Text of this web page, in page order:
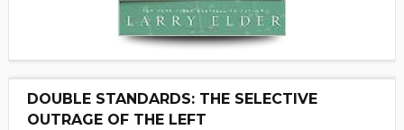
DOUBLE STANDARDS: THE SELECTIVE
OUTRAGE OF THE LEFT